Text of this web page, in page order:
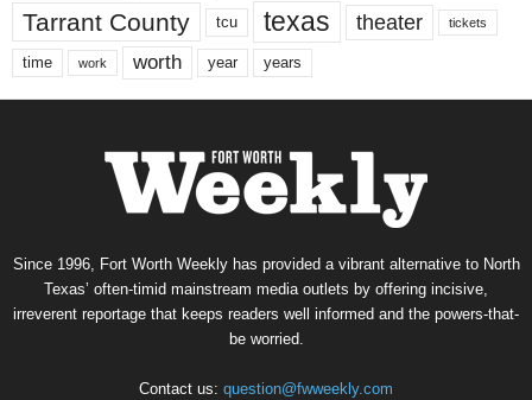
Tarrant County tcu texas theater tickets
time work worth year years
Since 1996, Fort Worth Weekly has provided a vibrant alternative to North
Texas’ often-timid mainstream media outlets by offering incisive,
irreverent reportage that keeps readers well informed and the powers-that-
be worried.
Contact us: question@fwweekly.com